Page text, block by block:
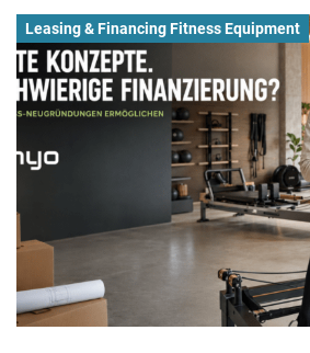
Leasing & Financing Fitness Equipment